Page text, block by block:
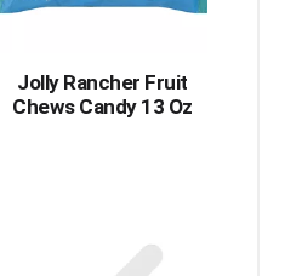
Jolly Rancher Fruit
Chews Candy 13 Oz